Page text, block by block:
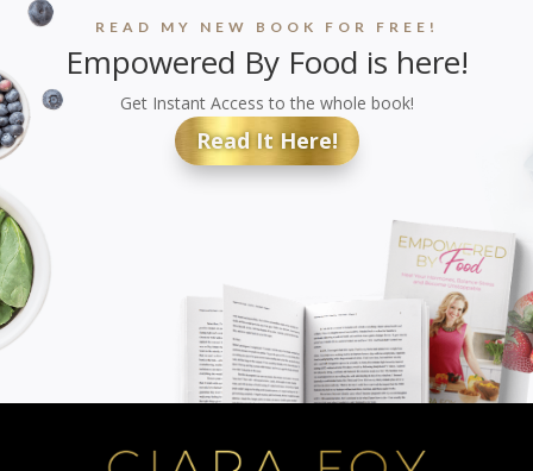
READ MY NEW BOOK FOR FREE!
Empowered By Food is here!
Get Instant Access to the whole book!
Read It Here!